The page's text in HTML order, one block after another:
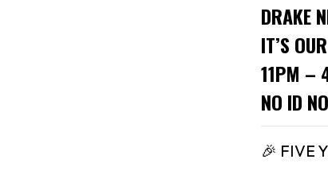
DRAKE
IT’S
11PM –
NO ID
🎉 FIVE